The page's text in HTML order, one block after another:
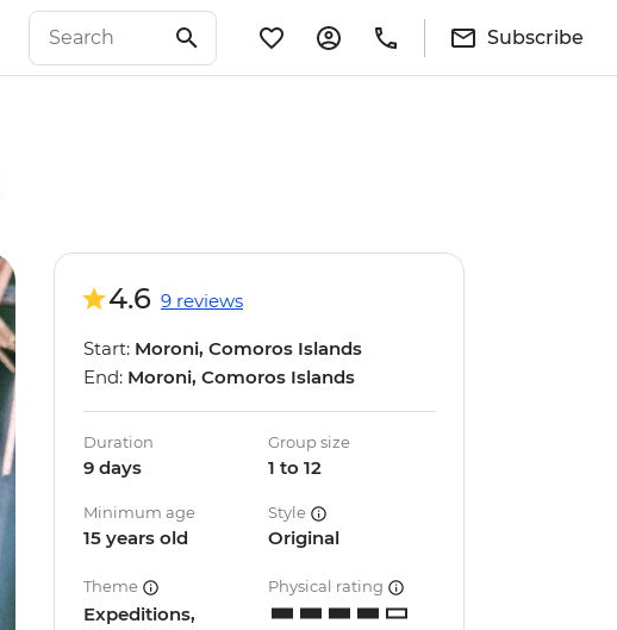
Subscribe
4.6 9 reviews
Start: Moroni, Comoros Islands
End: Moroni, Comoros Islands
Duration
9 days
Group size
1 to 12
Minimum age
15 years old
Style
Original
Theme
Expeditions,
Physical rating